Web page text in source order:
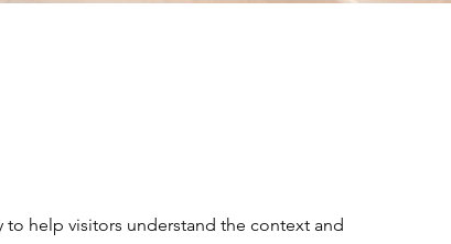
help visitors understand the context and